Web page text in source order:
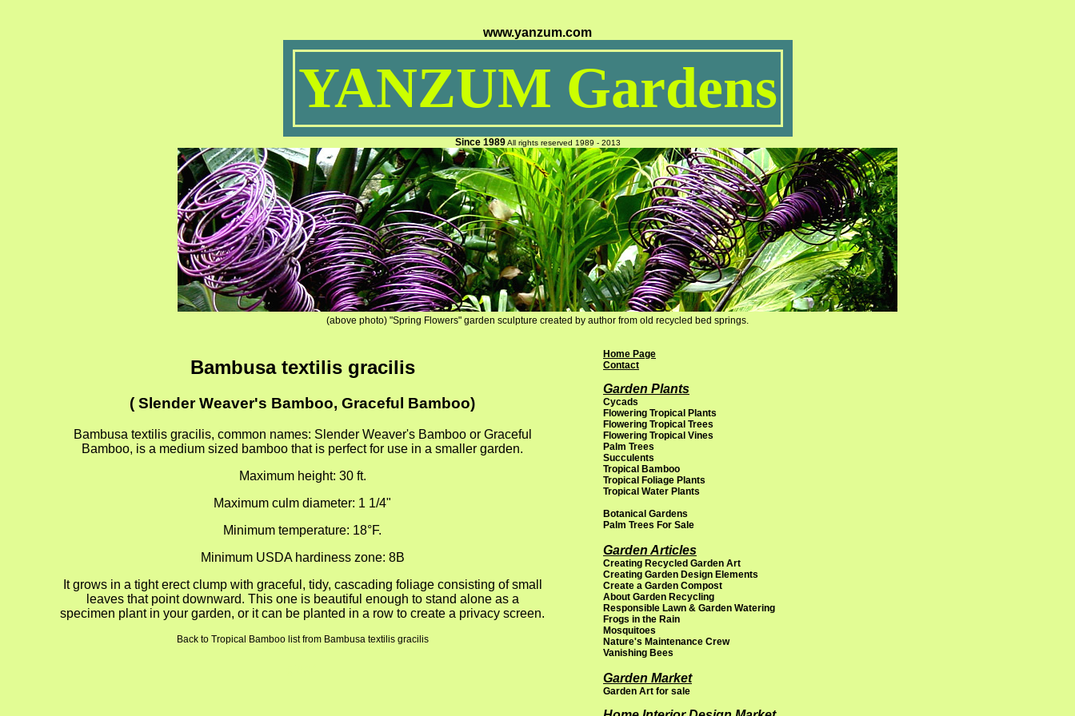
www.yanzum.com
YANZUM Gardens
Since 1989 All rights reserved 1989 - 2013
(above photo) "Spring Flowers" garden sculpture created by author from old recycled bed springs.
Bambusa textilis gracilis
( Slender Weaver's Bamboo, Graceful Bamboo)
Bambusa textilis gracilis, common names: Slender Weaver's Bamboo or Graceful
Bamboo, is a medium sized bamboo that is perfect for use in a smaller garden.
Maximum height: 30 ft.
Maximum culm diameter: 1 1/4"
Minimum temperature: 18°F.
Minimum USDA hardiness zone: 8B
It grows in a tight erect clump with graceful, tidy, cascading foliage consisting of small
leaves that point downward. This one is beautiful enough to stand alone as a
specimen plant in your garden, or it can be planted in a row to create a privacy screen.
Back to Tropical Bamboo list from Bambusa textilis gracilis
Home Page
Contact
Garden Plants
Cycads
Flowering Tropical Plants
Flowering Tropical Trees
Flowering Tropical Vines
Palm Trees
Succulents
Tropical Bamboo
Tropical Foliage Plants
Tropical Water Plants
Botanical Gardens
Palm Trees For Sale
Garden Articles
Creating Recycled Garden Art
Creating Garden Design Elements
Create a Garden Compost
About Garden Recycling
Responsible Lawn & Garden Watering
Frogs in the Rain
Mosquitoes
Nature's Maintenance Crew
Vanishing Bees
Garden Market
Garden Art for sale